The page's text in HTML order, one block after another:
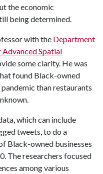
the economic
being determined.
with the Department
Spatial
some clarity. He was
found Black-owned
than restaurants
which can include
tweets, to do a
Black-owned businesses
The researchers focused
among various